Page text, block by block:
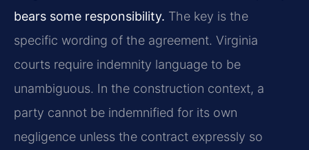
bears some responsibility. The key is the
specific wording of the agreement. Virginia
courts require indemnity language to be
unambiguous. In the construction context, a
party cannot be indemnified for its own
negligence unless the contract expressly so